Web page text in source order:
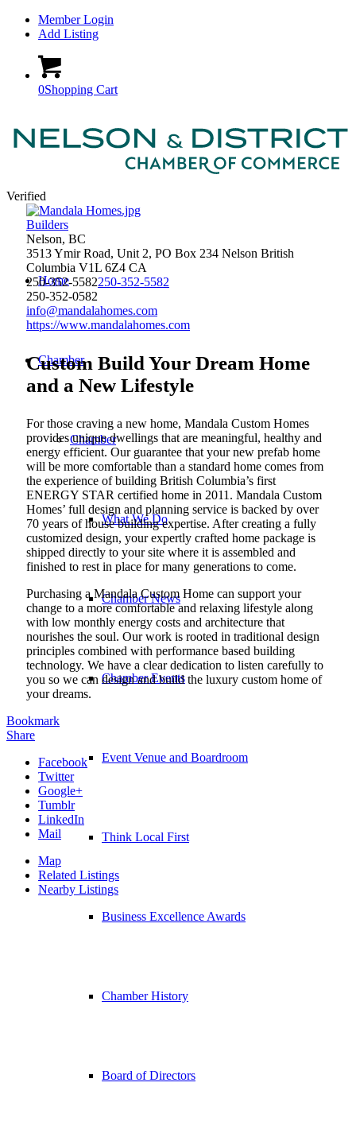
Member Login
Add Listing
0Shopping Cart
Home
Chamber
Chamber
What We Do
Chamber News
Chamber Events
Event Venue and Boardroom
Think Local First
Business Excellence Awards
Chamber History
Board of Directors
Verified
Builders
Nelson, BC
3513 Ymir Road, Unit 2, PO Box 234 Nelson British
Columbia V1L 6Z4 CA
250-352-5582250-352-5582
250-352-0582
info@mandalahomes.com
https://www.mandalahomes.com
Custom Build Your Dream Home
and a New Lifestyle
For those craving a new home, Mandala Custom Homes
provides unique dwellings that are meaningful, healthy and
energy efficient. Our guarantee that your new prefab home
will be more comfortable than a standard home comes from
the experience of building British Columbia’s first
ENERGY STAR certified home in 2011. Mandala Custom
Homes’ full design and planning service is backed by over
70 years of house building expertise. After creating a fully
customized design, your expertly crafted home package is
shipped directly to your site where it is assembled and
finished to rest in place for many generations to come.
Purchasing a Mandala Custom Home can support your
change to a more comfortable and relaxing lifestyle along
with low monthly energy costs and architecture that
nourishes the soul. Our work is rooted in traditional design
principles combined with performance based building
technology. We have a clear dedication to listen carefully to
you so we can design and build the luxury custom home of
your dreams.
Bookmark
Share
Facebook
Twitter
Google+
Tumblr
LinkedIn
Mail
Map
Related Listings
Nearby Listings